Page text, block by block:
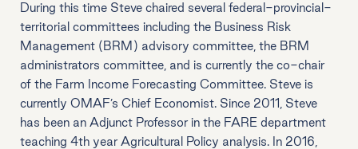
During this time Steve chaired several federal-provincial-
territorial committees including the Business Risk
Management (BRM) advisory committee, the BRM
administrators committee, and is currently the co-chair
of the Farm Income Forecasting Committee. Steve is
currently OMAF’s Chief Economist. Since 2011, Steve
has been an Adjunct Professor in the FARE department
teaching 4th year Agricultural Policy analysis. In 2016,